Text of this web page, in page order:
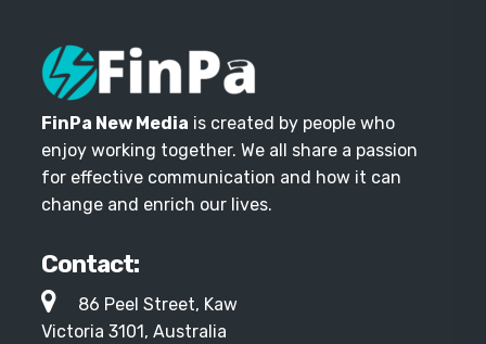
FinPa New Media is created by people who
enjoy working together. We all share a passion
for effective communication and how it can
change and enrich our lives.
Contact:
86 Peel Street, Kaw
Victoria 3101, Australia